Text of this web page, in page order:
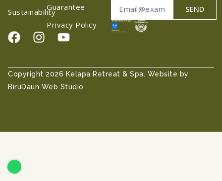
SustainabilityGuarantee
Privacy Policy
SEND
Copyright 2026 Kelapa Retreat & Spa. Website by
BiruDaun Web Studio